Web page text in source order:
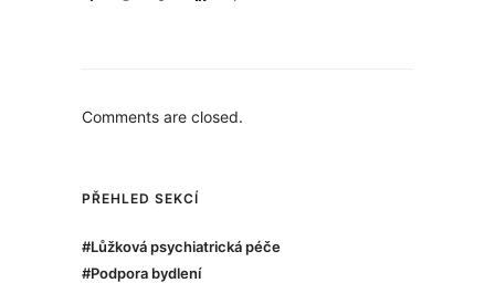
Comments are closed.
PŘEHLED SEKCÍ
#Lůžková psychiatrická péče
#Podpora bydlení